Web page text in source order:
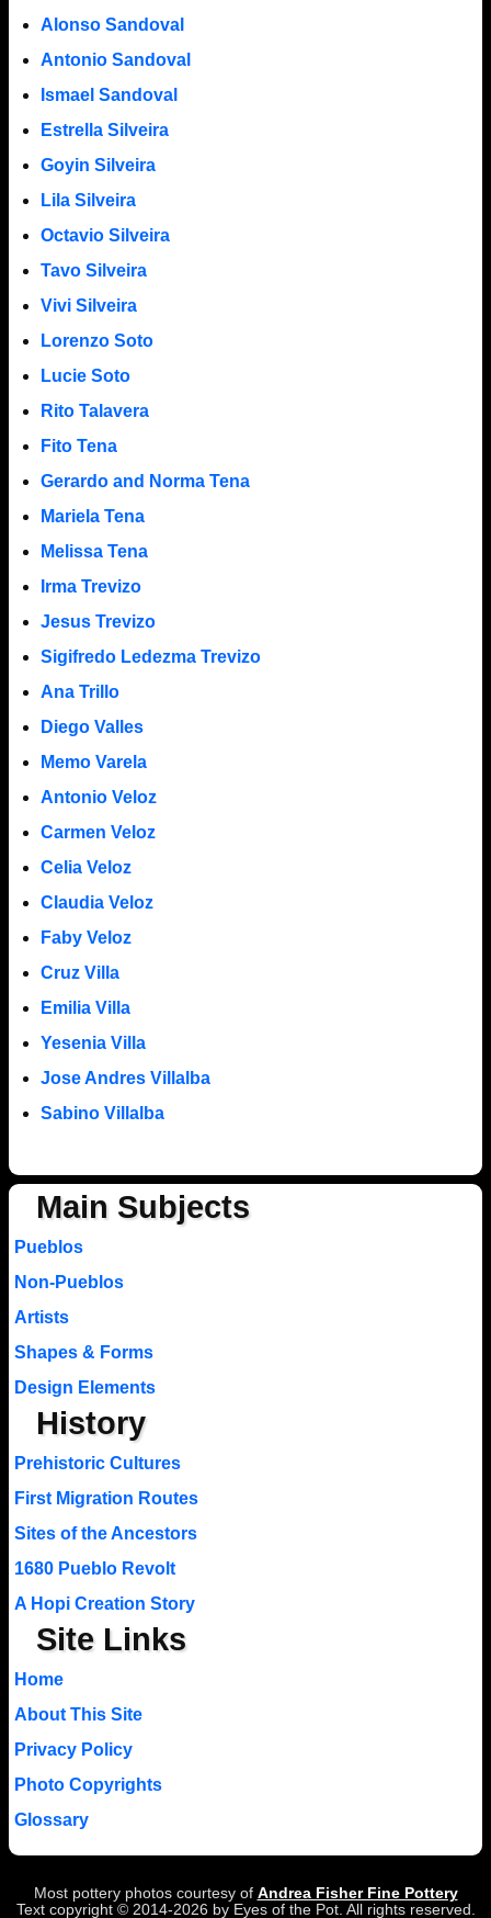
Alonso Sandoval
Antonio Sandoval
Ismael Sandoval
Estrella Silveira
Goyin Silveira
Lila Silveira
Octavio Silveira
Tavo Silveira
Vivi Silveira
Lorenzo Soto
Lucie Soto
Rito Talavera
Fito Tena
Gerardo and Norma Tena
Mariela Tena
Melissa Tena
Irma Trevizo
Jesus Trevizo
Sigifredo Ledezma Trevizo
Ana Trillo
Diego Valles
Memo Varela
Antonio Veloz
Carmen Veloz
Celia Veloz
Claudia Veloz
Faby Veloz
Cruz Villa
Emilia Villa
Yesenia Villa
Jose Andres Villalba
Sabino Villalba
Main Subjects
Pueblos
Non-Pueblos
Artists
Shapes & Forms
Design Elements
History
Prehistoric Cultures
First Migration Routes
Sites of the Ancestors
1680 Pueblo Revolt
A Hopi Creation Story
Site Links
Home
About This Site
Privacy Policy
Photo Copyrights
Glossary
Most pottery photos courtesy of Andrea Fisher Fine Pottery
Text copyright © 2014-2026 by Eyes of the Pot. All rights reserved.